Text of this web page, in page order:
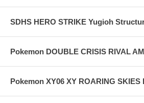
SDHS HERO STRIKE Yugioh
Pokemon DOUBLE CRISIS RIVAL
Pokemon XY06 XY ROARING